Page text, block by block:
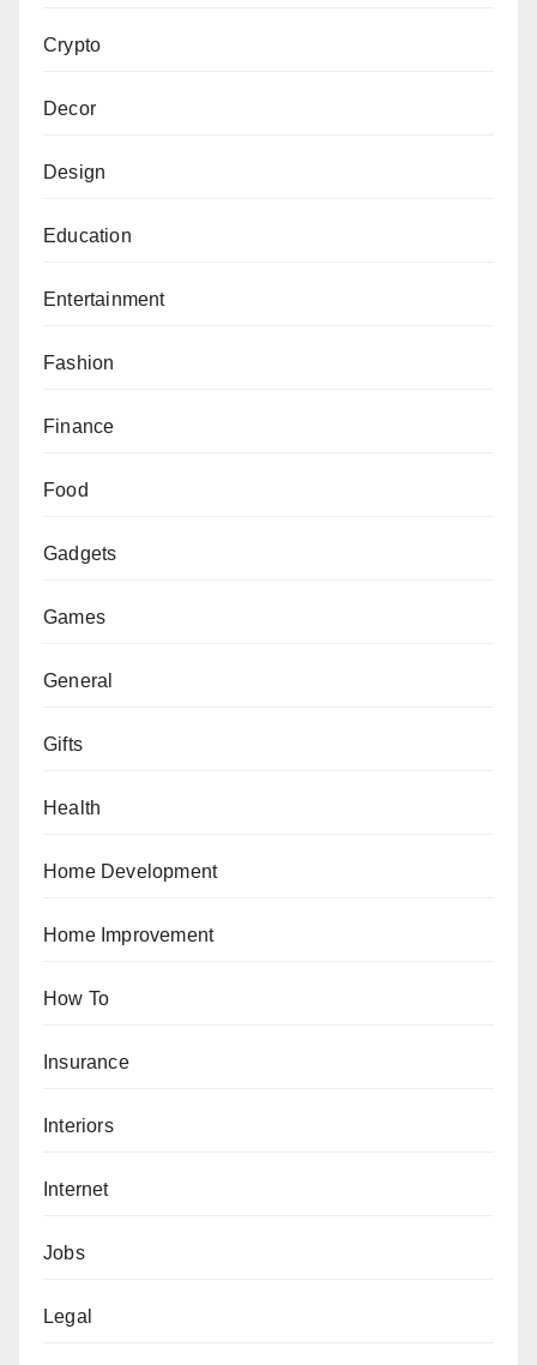
Crypto
Decor
Design
Education
Entertainment
Fashion
Finance
Food
Gadgets
Games
General
Gifts
Health
Home Development
Home Improvement
How To
Insurance
Interiors
Internet
Jobs
Legal